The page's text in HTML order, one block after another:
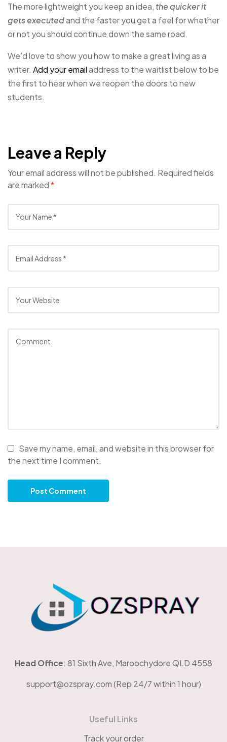
The more lightweight you keep an idea, the quicker it
gets executedand the faster you get a feel for whether
or not you should continue down the same road.
We’d love to show you how to make a great living as a
writer. Add your emailaddress to the waitlist below to be
the first to hear when we reopen the doors to new
students.
Leave a Reply
Your email address will not be published. Required fields
are marked*
Save my name, email, and website in this browser for
the next time I comment.
Head Office: 81 Sixth Ave, Maroochydore QLD 4558
support@ozspray.com (Rep 24/7 within 1 hour)
Useful Links
Track your order